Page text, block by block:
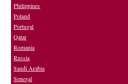
Philippines
Poland
Portugal
Qatar
Romania
Russia
Saudi Arabia
Senegal